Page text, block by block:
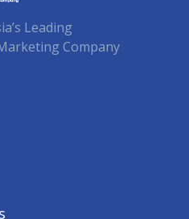
Leading
Company